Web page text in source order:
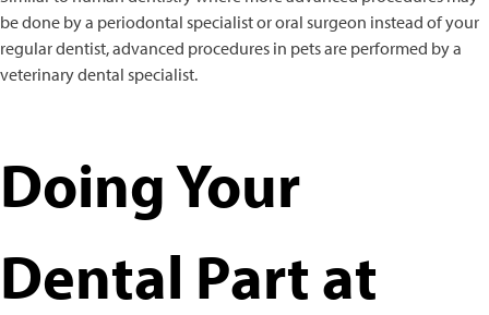
be done by a periodontal specialist or oral surgeon instead of your
regular dentist, advanced procedures in pets are performed by a
veterinary dental specialist.
Doing Your
Dental Part at